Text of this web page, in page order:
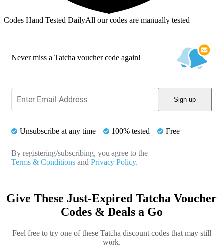
Codes Hand Tested DailyAll our codes are manually tested
Never miss a Tatcha voucher code again!
Sign up
Unsubscribe at any time 100% tested Free
By registering/subscribing, you agree to the
Terms & Conditions and Privacy Policy.
Give These Just-Expired Tatcha Voucher
Codes & Deals a Go
Feel free to try one of these Tatcha discount codes that may still
work.